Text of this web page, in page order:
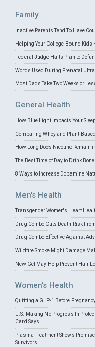
Family
Inactive Parents Tend To Have
Helping Your College-Bound Kids
Federal Judge Halts Plan to
Words Used During Prenatal
Most Dads Take Two Weeks or
General Health
How Blue Light Impacts Your
Comparing Whey and Plant-
How Long Does Nicotine Remain
The Best Time of Day to Drink
8 Ways to Increase Dopamine
Men's Health
Transgender Women's Heart
Drug Combo Cuts Death Risk
Drug Combo Effective Against
Wildfire Smoke Might Damage
New Gel May Help Prevent Hair
Women's Health
Quitting a GLP-1 Before
U.S. Making No Progress In
Card Says
Plasma Treatment Shows
Survivors